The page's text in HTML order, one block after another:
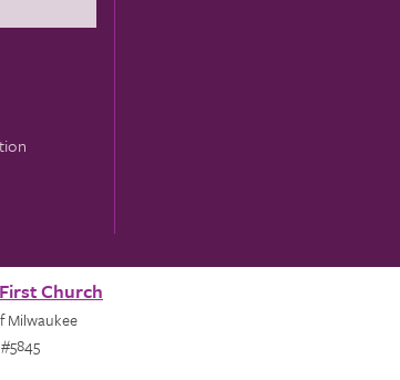
Church
Milwaukee